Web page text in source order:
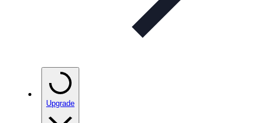
Upgrade